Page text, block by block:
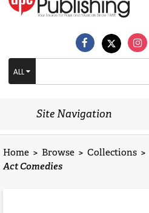
ALL
Site Navigation
Home > Browse > Collections >
Act Comedies